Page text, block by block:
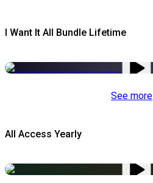
I Want It All Bundle Lifetime
See more
All Access Yearly